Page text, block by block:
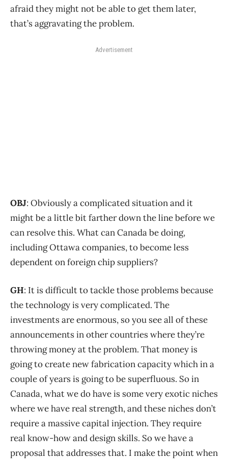
afraid they might not be able to get them later,
that’s aggravating the problem.
Advertisement
OBJ: Obviously a complicated situation and it
might be a little bit farther down the line before we
can resolve this. What can Canada be doing,
including Ottawa companies, to become less
dependent on foreign chip suppliers?
GH: It is difficult to tackle those problems because
the technology is very complicated. The
investments are enormous, so you see all of these
announcements in other countries where they’re
throwing money at the problem. That money is
going to create new fabrication capacity which in a
couple of years is going to be superfluous. So in
Canada, what we do have is some very exotic niches
where we have real strength, and these niches don’t
require a massive capital injection. They require
real know-how and design skills. So we have a
proposal that addresses that. I make the point when